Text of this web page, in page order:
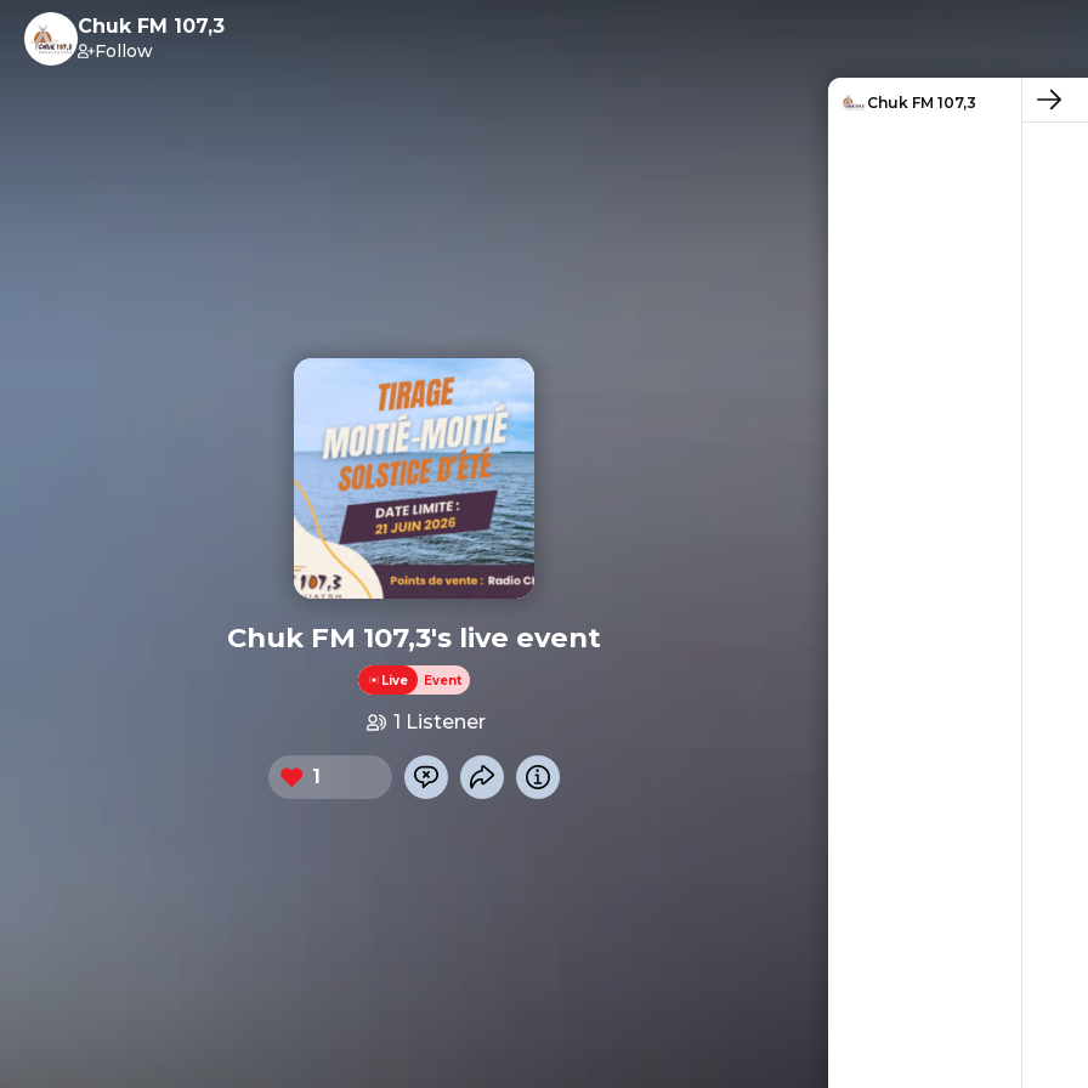
Chuk FM 107,3
Follow
Chuk FM 107,3's live event
Live Event
1 Listener
Heart this event
1
Chat nowShare event
Info
Chuk FM 107,3